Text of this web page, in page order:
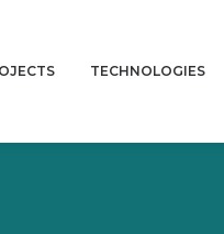
TECHNOLOGIES